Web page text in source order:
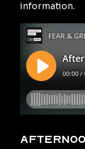
information.